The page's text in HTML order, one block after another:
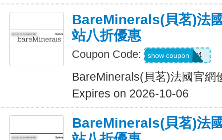
BareMinerals(貝茗)法
站八折優惠
Coupon Code: oacpkv4
show coupon
BareMinerals(貝茗)法國官網
Expires on 2026-10-06
BareMinerals(貝茗)法